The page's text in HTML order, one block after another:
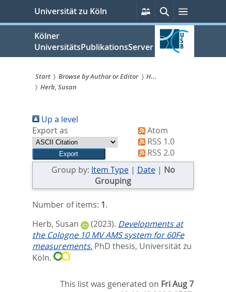
springen
Universität zu Köln
Persönliche
Services
SucheMenü
Kölner
UniversitätsPublikationsServer
Sie
sind
hier:
Start Browse by Author or Editor
H...
Herb, Susan
Up a level
Export as
Atom
RSS 1.0
RSS 2.0
Group by: Item Type| Date| No
Grouping
Number of items: 1.
Herb, Susan
(2023). Developments at
the Cologne 10 MV AMS system for 60Fe
measurements. PhD thesis, Universität zu
Köln.
This list was generated on Fri Aug 7